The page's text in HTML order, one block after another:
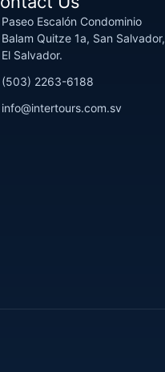
Paseo Escalón Condominio
Balam Quitze 1a, San Salvador,
El Salvador.
(503) 2263-6188
info@intertours.com.sv